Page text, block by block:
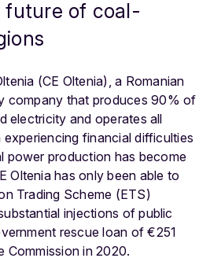
future of coal-
(CE Oltenia), a Romanian
company that produces 90% of
electricity and operates all
experiencing financial difficulties
power production has become
Oltenia has only been able to
Trading Scheme (ETS)
injections of public
rescue loan of €251
Commission in 2020.